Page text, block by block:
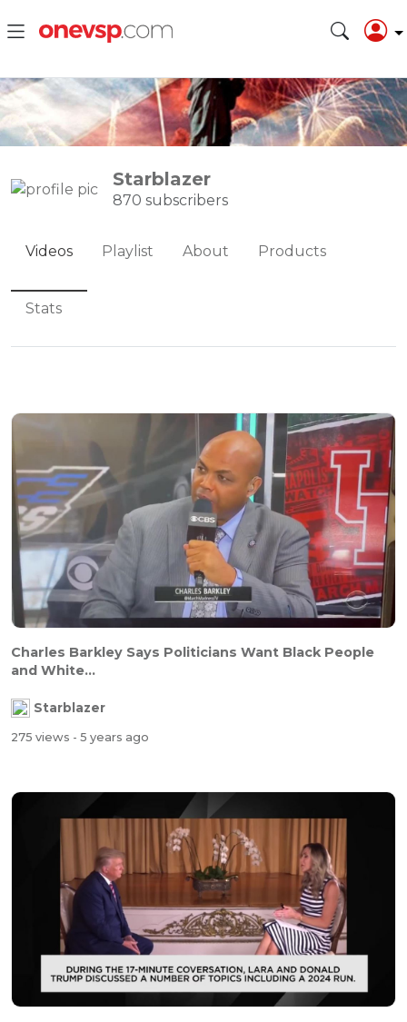
Starblazer
870 subscribers
Videos Playlist About Products
Stats
Charles Barkley Says Politicians Want Black People
and White...
Starblazer
275 views - 5 years ago